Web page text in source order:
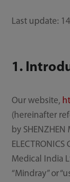
Last update:
1.
Our website,
(hereinafter
by SHENZHEN
Medical India
“Mindray” or